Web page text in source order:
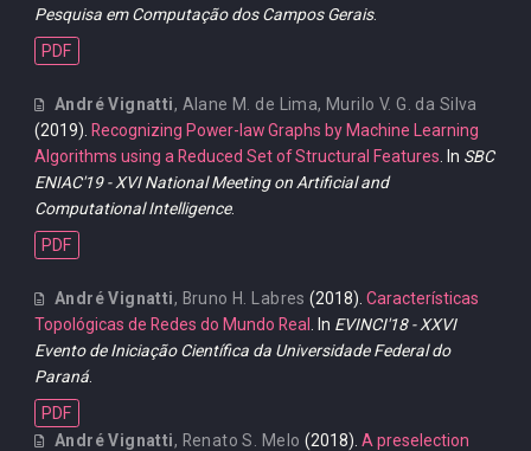
Pesquisa em Computação dos Campos Gerais.
PDF
André Vignatti, Alane M. de Lima, Murilo V. G. da Silva
(2019). Recognizing Power-law Graphs by Machine Learning
Algorithms using a Reduced Set of Structural Features . In SBC
ENIAC'19 - XVI National Meeting on Artificial and
Computational Intelligence.
PDF
André Vignatti, Bruno H. Labres (2018).Características
Topológicas de Redes do Mundo Real
. In EVINCI'18 - XXVI
Evento de Iniciação Científica da Universidade Federal do
Paraná.
PDF
André Vignatti, Renato S. Melo (2018). A preselection